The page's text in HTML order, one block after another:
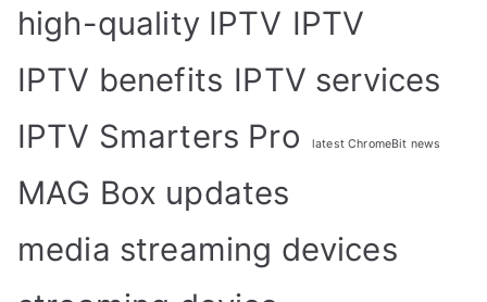
high-quality IPTV IPTV
IPTV benefits IPTV services
IPTV Smarters Pro
latest ChromeBit news
MAG Box updates
media streaming devices